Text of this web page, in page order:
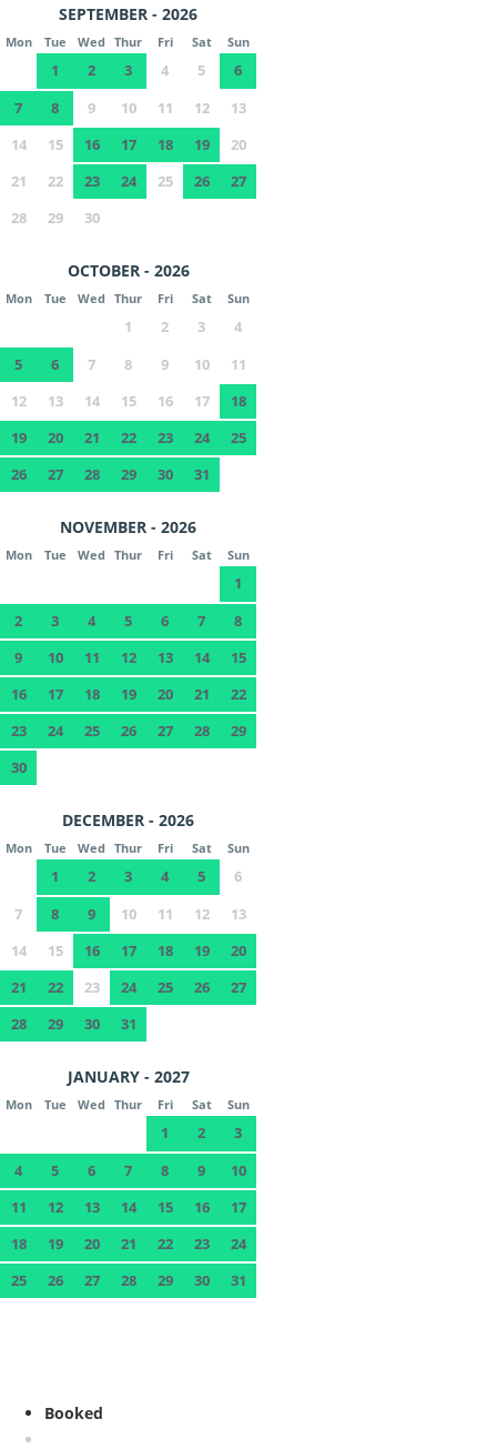
SEPTEMBER - 2026
Mon Tue Wed Thur Fri Sat Sun
1 2 3 4 5
6
7
8 9 10 11 12
13
14
15 16 17 18 19
20
21
22 23 24 25 26
27
28
29 30
OCTOBER - 2026
Mon Tue Wed Thur Fri Sat Sun
1 2 3
4
5
6 7 8 9 10
11
12
13 14 15 16 17
18
19
20 21 22 23 24
25
26
27 28 29 30 31
NOVEMBER - 2026
Mon Tue Wed Thur Fri Sat Sun
1
2
3 4 5 6 7
8
9
10 11 12 13 14
15
16
17 18 19 20 21
22
23
24 25 26 27 28
29
30
DECEMBER - 2026
Mon Tue Wed Thur Fri Sat Sun
1 2 3 4 5
6
7
8 9 10 11 12
13
14
15 16 17 18 19
20
21
22 23 24 25 26
27
28
29 30 31
JANUARY - 2027
Mon Tue Wed Thur Fri Sat Sun
1 2
3
4
5 6 7 8 9
10
11
12 13 14 15 16
17
18
19 20 21 22 23
24
25
26 27 28 29 30 31
Booked